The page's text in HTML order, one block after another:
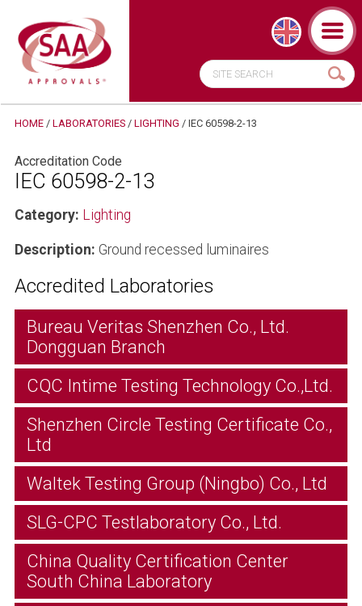
HOME/ LABORATORIES/ LIGHTING / IEC 60598-2-13
Accreditation Code
IEC 60598-2-13
Category: Lighting
Description: Ground recessed luminaires
Accredited Laboratories
Bureau Veritas Shenzhen Co., Ltd.
Dongguan Branch
CQC Intime Testing Technology Co.,Ltd.
Shenzhen Circle Testing Certificate Co.,
Ltd
Waltek Testing Group (Ningbo) Co., Ltd
SLG-CPC Testlaboratory Co., Ltd.
China Quality Certification Center
South China Laboratory